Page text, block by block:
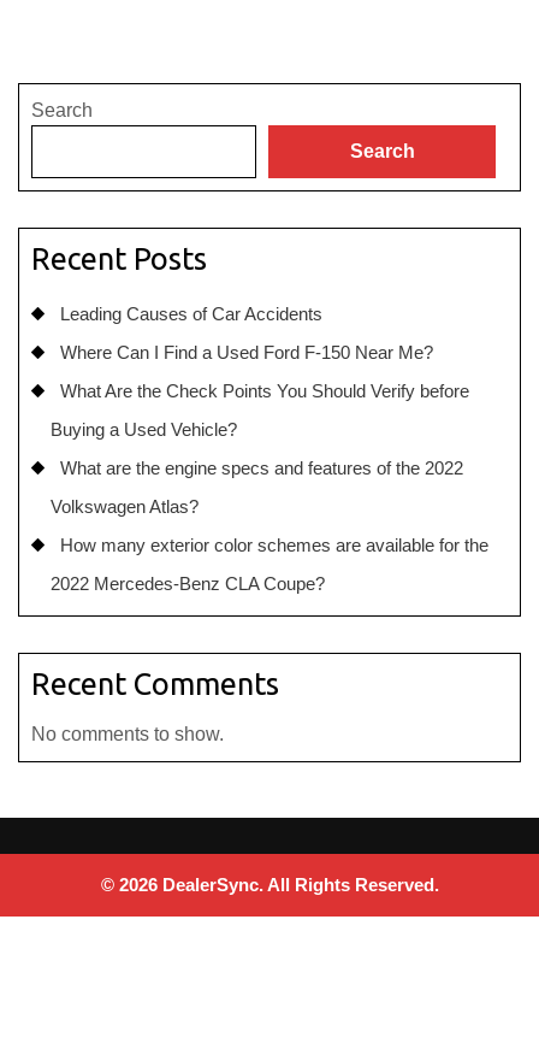
Search
Search
Recent Posts
Leading Causes of Car Accidents
Where Can I Find a Used Ford F-150 Near Me?
What Are the Check Points You Should Verify before
Buying a Used Vehicle?
What are the engine specs and features of the 2022
Volkswagen Atlas?
How many exterior color schemes are available for the
2022 Mercedes-Benz CLA Coupe?
Recent Comments
No comments to show.
© 2026 DealerSync. All Rights Reserved.